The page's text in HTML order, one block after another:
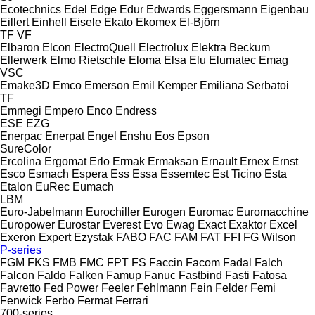
Ecotechnics Edel Edge Edur Edwards Eggersmann Eigenbau
Eillert Einhell Eisele Ekato Ekomex El-Björn
TF VF
Elbaron Elcon ElectroQuell Electrolux Elektra Beckum
Ellerwerk Elmo Rietschle Eloma Elsa Elu Elumatec Emag
VSC
Emake3D Emco Emerson Emil Kemper Emiliana Serbatoi
TF
Emmegi Empero Enco Endress
ESE EZG
Enerpac Enerpat Engel Enshu Eos Epson
SureColor
Ercolina Ergomat Erlo Ermak Ermaksan Ernault Ernex Ernst
Esco Esmach Espera Ess Essa Essemtec Est Ticino Esta
Etalon EuRec Eumach
LBM
Euro-Jabelmann Eurochiller Eurogen Euromac Euromacchine
Europower Eurostar Everest Evo Ewag Exact Exaktor Excel
Exeron Expert Ezystak FABO FAC FAM FAT FFI FG Wilson
P-series
FGM FKS FMB FMC FPT FS Faccin Facom Fadal
Falch
Falcon Faldo Falken Famup Fanuc Fastbind Fasti Fatosa
Favretto Fed Power Feeler Fehlmann Fein Felder Femi
Fenwick Ferbo Fermat Ferrari